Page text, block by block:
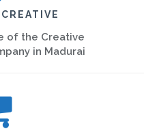
of the Creative
in Madurai